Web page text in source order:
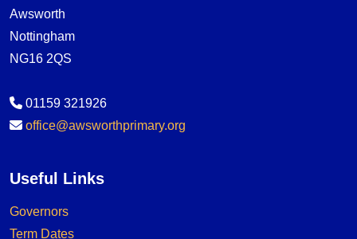
Awsworth
Nottingham
NG16 2QS
01159 321926
office@awsworthprimary.org
Useful Links
Governors
Term Dates